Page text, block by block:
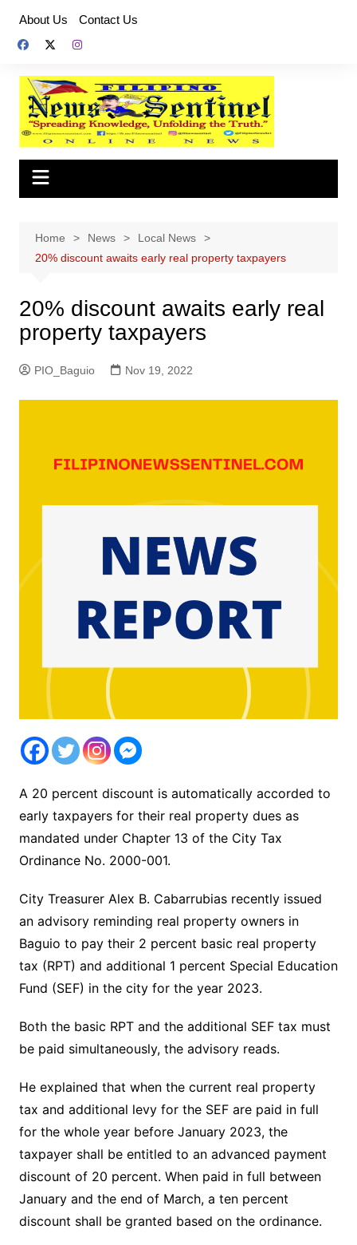
content
About Us Contact Us
Home News
Local News
20% discount awaits early real property taxpayers
20% discount awaits early real
property taxpayers
PIO_Baguio Nov 19, 2022
A 20 percent discount is automatically accorded to
early taxpayers for their real property dues as
mandated under Chapter 13 of the City Tax
Ordinance No. 2000-001.
City Treasurer Alex B. Cabarrubias recently issued
an advisory reminding real property owners in
Baguio to pay their 2 percent basic real property
tax (RPT) and additional 1 percent Special Education
Fund (SEF) in the city for the year 2023.
Both the basic RPT and the additional SEF tax must
be paid simultaneously, the advisory reads.
He explained that when the current real property
tax and additional levy for the SEF are paid in full
for the whole year before January 2023, the
taxpayer shall be entitled to an advanced payment
discount of 20 percent. When paid in full between
January and the end of March, a ten percent
discount shall be granted based on the ordinance.